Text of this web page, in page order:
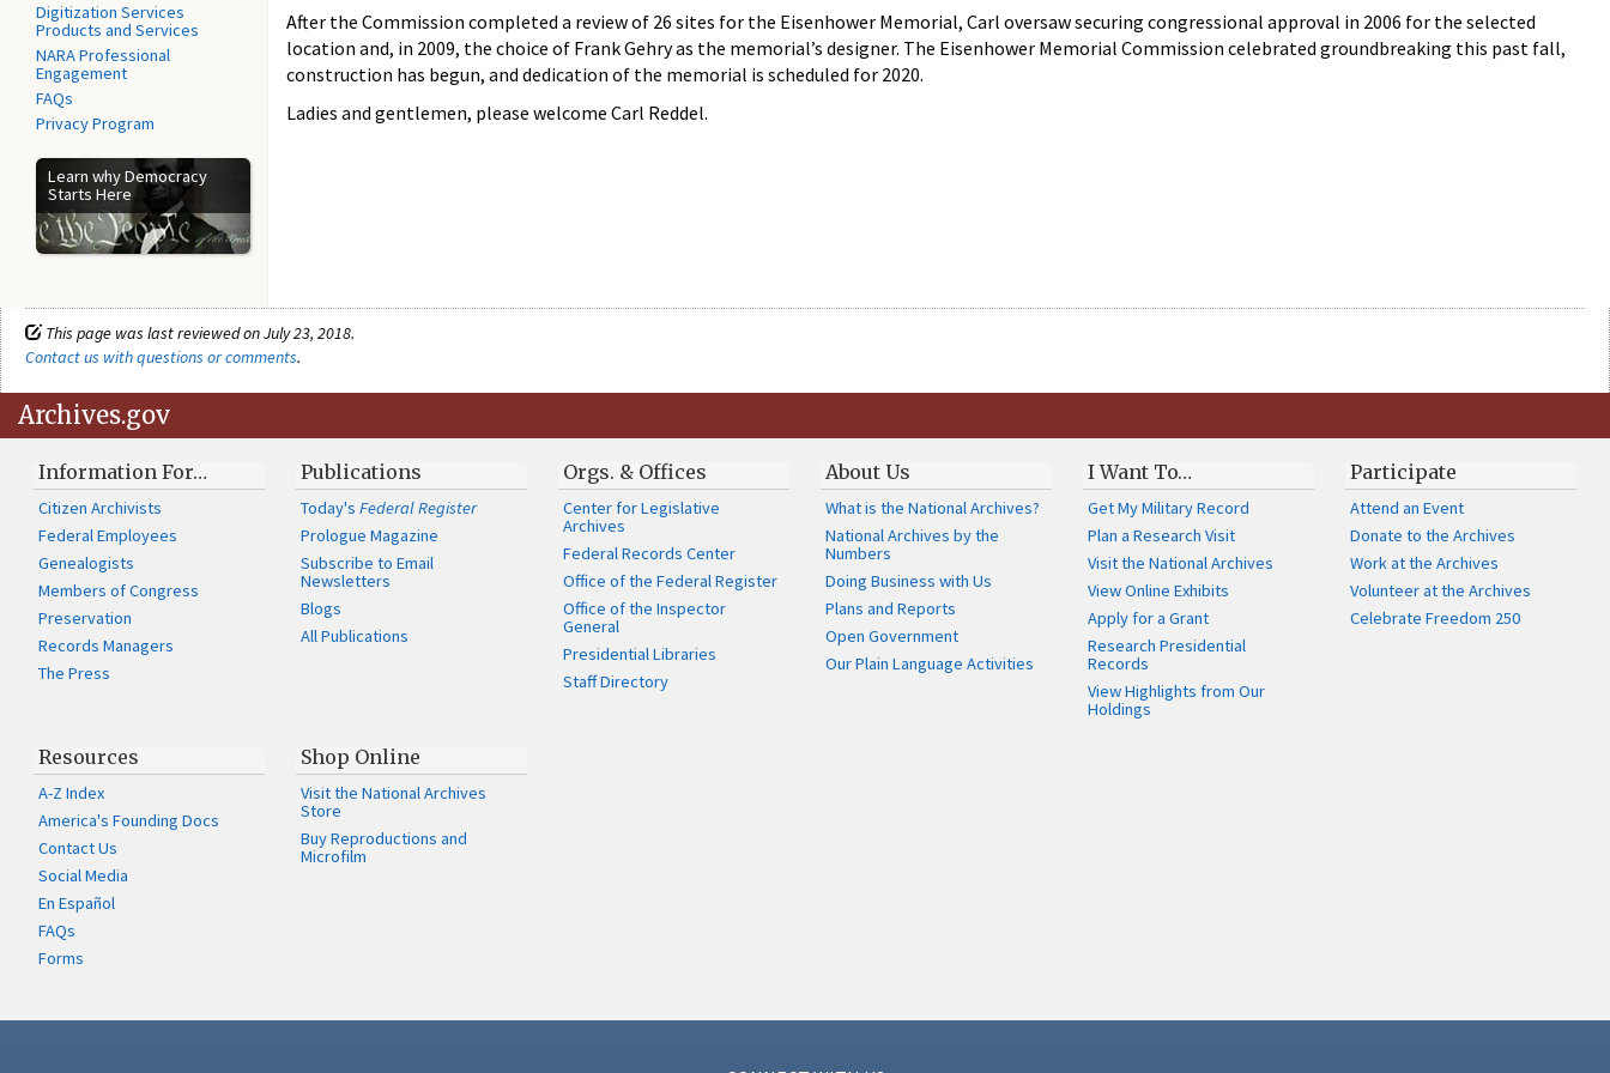
Digitization Services
Products and Services
NARA Professional
Engagement
FAQs
Privacy Program
Learn why Democracy
Starts Here
After the Commission completed a review of 26 sites for the Eisenhower Memorial, Carl oversaw securing congressional approval in 2006 for the selected
location and, in 2009, the choice of Frank Gehry as the memorial’s designer. The Eisenhower Memorial Commission celebrated groundbreaking this past fall,
construction has begun, and dedication of the memorial is scheduled for 2020.
Ladies and gentlemen, please welcome Carl Reddel.
This page was last reviewed on July 23, 2018.
Contact us with questions or comments.
Archives.gov
Information For…
Citizen Archivists
Federal Employees
Genealogists
Members of Congress
Preservation
Records Managers
The Press
Publications
Today'sFederal Register
Prologue Magazine
Subscribe to Email
Newsletters
Blogs
All Publications
Orgs. & Offices
Center for Legislative
Archives
Federal Records Center
Office of the Federal Register
Office of the Inspector
General
Presidential Libraries
Staff Directory
About Us
What is the National Archives?
National Archives by the
Numbers
Doing Business with Us
Plans and Reports
Open Government
Our Plain Language Activities
I Want To…
Get My Military Record
Plan a Research Visit
Visit the National Archives
View Online Exhibits
Apply for a Grant
Research Presidential
Records
View Highlights from Our
Holdings
Participate
Attend an Event
Donate to the Archives
Work at the Archives
Volunteer at the Archives
Celebrate Freedom 250
Resources
A-Z Index
America's Founding Docs
Contact Us
Social Media
En Español
FAQs
Forms
Shop Online
Visit the National Archives
Store
Buy Reproductions and
Microfilm